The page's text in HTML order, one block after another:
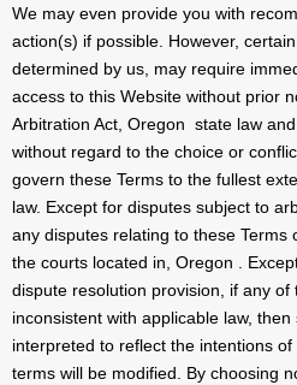
We may even provide you with
action(s) if possible. However,
determined by us, may require
access to this Website without prior
Arbitration Act, Oregon state law
without regard to the choice or
govern these Terms to the fullest
law. Except for disputes subject to
any disputes relating to these Terms
the courts located in, Oregon .
dispute resolution provision, if any of
inconsistent with applicable law,
interpreted to reflect the intentions
terms will be modified. By choosing